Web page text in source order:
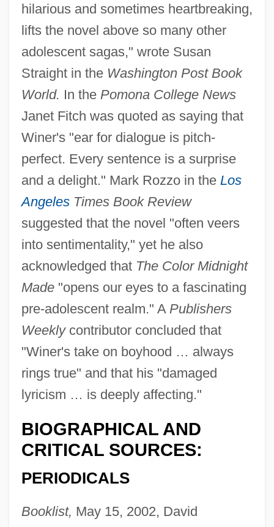
hilarious and sometimes heartbreaking,
lifts the novel above so many other
adolescent sagas," wrote Susan
Straight in the Washington Post Book
World. In the Pomona College News
Janet Fitch was quoted as saying that
Winer's "ear for dialogue is pitch-
perfect. Every sentence is a surprise
and a delight." Mark Rozzo in the Los
AngelesTimes Book Review
suggested that the novel "often veers
into sentimentality," yet he also
acknowledged that The Color Midnight
Made"opens our eyes to a fascinating
pre-adolescent realm." A Publishers
Weeklycontributor concluded that
"Winer's take on boyhood … always
rings true" and that his "damaged
lyricism … is deeply affecting."
BIOGRAPHICAL AND
CRITICAL SOURCES:
PERIODICALS
Booklist, May 15, 2002, David